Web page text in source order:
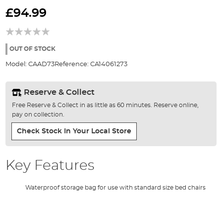
to
beginning
the
gallery
£94.99
OUT OF STOCK
Model: CAAD73Reference: CA14061273
Reserve & Collect
Free Reserve & Collect in as little as 60 minutes. Reserve online,
pay on collection.
Check Stock In Your Local Store
Key Features
Waterproof storage bag for use with standard size bed chairs